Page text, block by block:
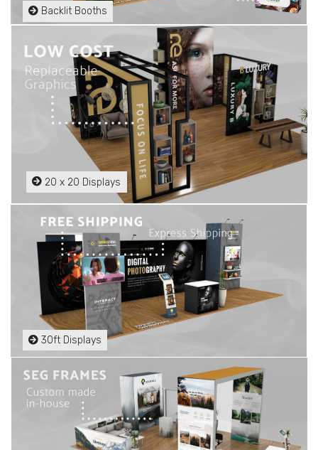
Backlit Booths
20 x 20 Displays
30ft Displays